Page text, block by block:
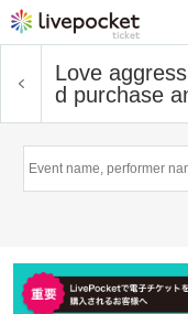
Love
d purchase